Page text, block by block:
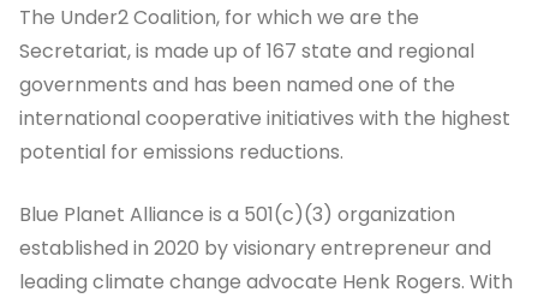
The Under2 Coalition, for which we are the
Secretariat, is made up of 167 state and regional
governments and has been named one of the
international cooperative initiatives with the highest
potential for emissions reductions.
Blue Planet Alliance is a 501(c)(3) organization
established in 2020 by visionary entrepreneur and
leading climate change advocate Henk Rogers. With